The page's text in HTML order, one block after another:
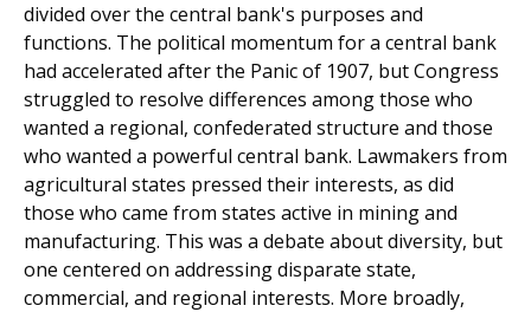
divided over the central bank's purposes and
functions. The political momentum for a central bank
had accelerated after the Panic of 1907, but Congress
struggled to resolve differences among those who
wanted a regional, confederated structure and those
who wanted a powerful central bank. Lawmakers from
agricultural states pressed their interests, as did
those who came from states active in mining and
manufacturing. This was a debate about diversity, but
one centered on addressing disparate state,
commercial, and regional interests. More broadly,